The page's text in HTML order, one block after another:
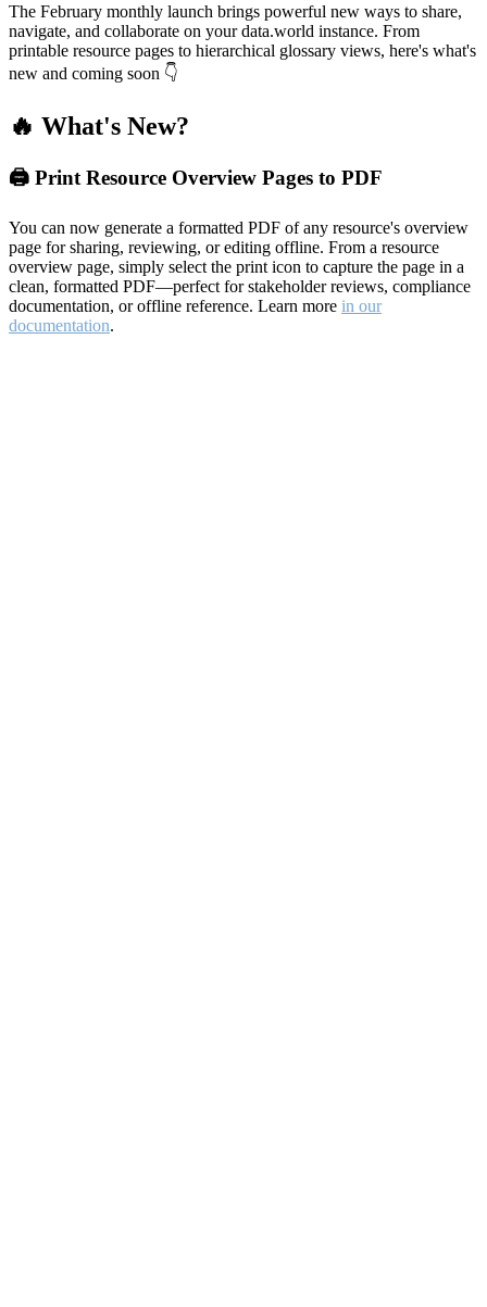
The February monthly launch brings powerful new ways to share,
navigate, and collaborate on your data.world instance. From
printable resource pages to hierarchical glossary views, here's what's
new and coming soon 👇
🔥 What's New?
🖨️ Print Resource Overview Pages to PDF
You can now generate a formatted PDF of any resource's overview
page for sharing, reviewing, or editing offline. From a resource
overview page, simply select the print icon to capture the page in a
clean, formatted PDF—perfect for stakeholder reviews, compliance
documentation, or offline reference. Learn more in our
documentation.